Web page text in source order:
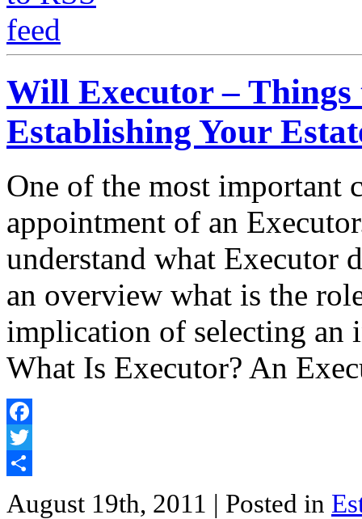
Will Executor – Things
Establishing Your
One of the most
appointment of an
understand what Executor
an overview what is the
implication of selecting an
What Is Executor? An
Facebook
Twitter
August 19th, 2011 | Posted in